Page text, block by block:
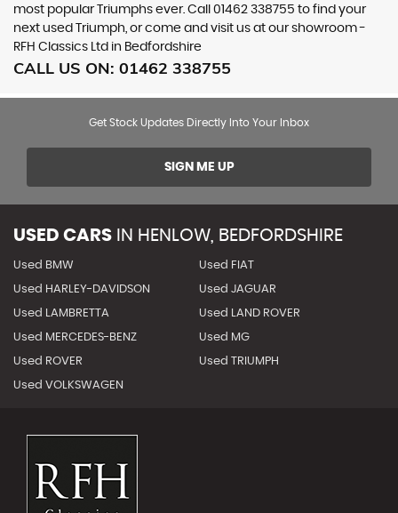
most popular Triumphs ever. Call 01462 338755 to find your
next used Triumph, or come and visit us at our showroom -
RFH Classics Ltd in Bedfordshire
CALL US ON: 01462 338755
Get Stock Updates Directly Into Your Inbox
SIGN ME UP
USED CARS IN HENLOW, BEDFORDSHIRE
Used BMW Used FIAT
Used HARLEY-DAVIDSON Used JAGUAR
Used LAMBRETTA Used LAND ROVER
Used MERCEDES-BENZ Used MG
Used ROVER Used TRIUMPH
Used VOLKSWAGEN